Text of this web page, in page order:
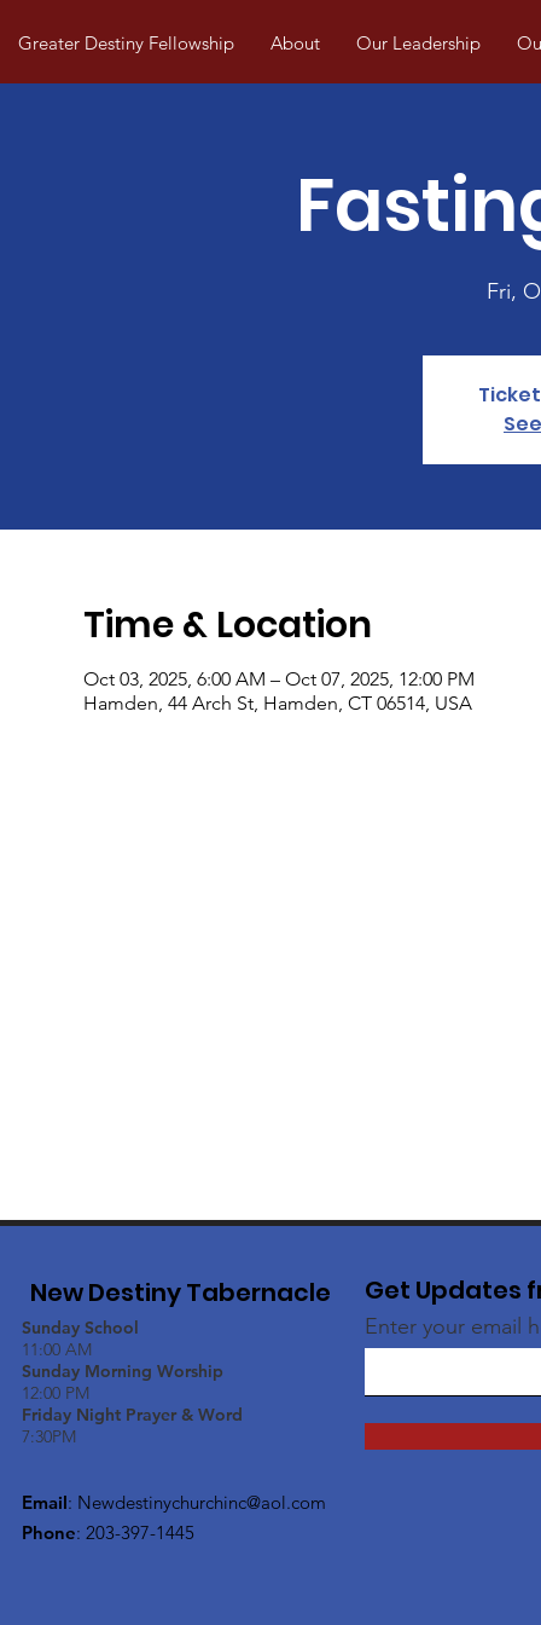
Greater Destiny Fellowship About Our Leadership
Fri,
Time & Location
Oct 03, 2025, 6:00 AM – Oct 07, 2025, 12:00 PM
Hamden, 44 Arch St, Hamden, CT 06514, USA
New Destiny Tabernacle
Sunday School
11:00 AM
Sunday Morning Worship
12:00 PM
Friday Night Prayer & Word
7:30PM
Email: Newdestinychurchinc@aol.com
Phone: 203-397-1445
Get Updates
Enter your email